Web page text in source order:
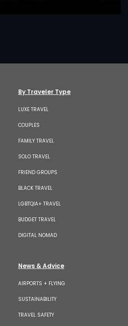
By Traveler Type
LUXE TRAVEL
COUPLES
FAMILY TRAVEL
SOLO TRAVEL
FRIEND GROUPS
BLACK TRAVEL
LGBTQIA+ TRAVEL
BUDGET TRAVEL
DIGITAL NOMAD
News & Advice
AIRPORTS + FLYING
SUSTAINABILITY
TRAVEL SAFETY